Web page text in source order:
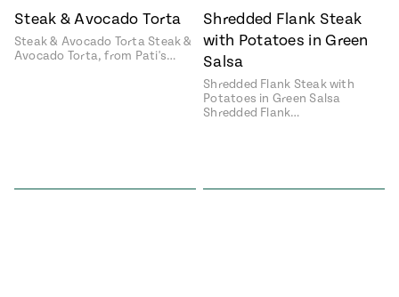
#MustEat
Steak & Avocado Torta
Steak & Avocado Torta Steak &
Avocado Torta, from Pati's…
Shredded Flank Steak
with Potatoes in Green
Salsa
Shredded Flank Steak with
Potatoes in Green Salsa
Shredded Flank…